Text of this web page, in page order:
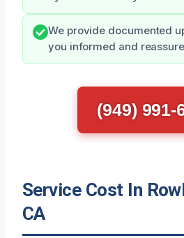
We provide documented
you informed and
(949) 991-
Service Cost In
CA